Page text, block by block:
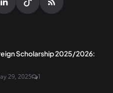
Scholarship 2025/2026:
29, 2025 1